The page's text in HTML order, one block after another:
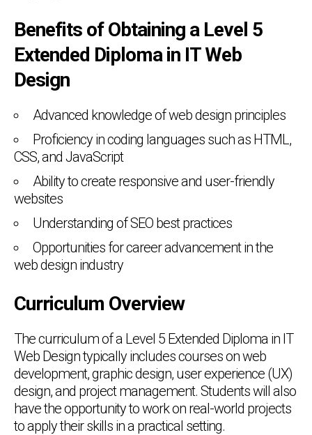
Benefits of Obtaining a Level 5
Extended Diploma in IT Web
Design
Advanced knowledge of web design principles
Proficiency in coding languages such as HTML,
CSS, and JavaScript
Ability to create responsive and user-friendly
websites
Understanding of SEO best practices
Opportunities for career advancement in the
web design industry
Curriculum Overview
The curriculum of a Level 5 Extended Diploma in IT
Web Design typically includes courses on web
development, graphic design, user experience (UX)
design, and project management. Students will also
have the opportunity to work on real-world projects
to apply their skills in a practical setting.